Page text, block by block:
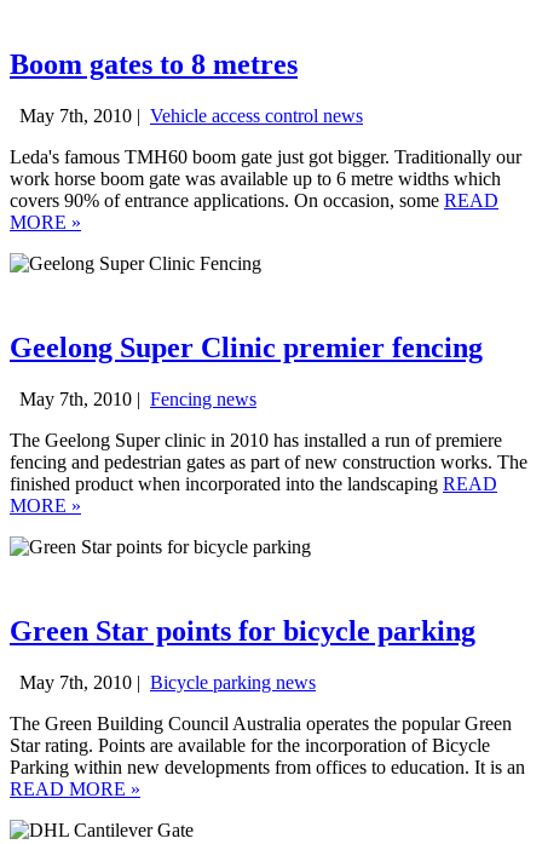
Boom gates to 8 metres
May 7th, 2010 | Vehicle access control news
Leda's famous TMH60 boom gate just got bigger. Traditionally our
work horse boom gate was available up to 6 metre widths which
covers 90% of entrance applications. On occasion, some READ
MORE »
Geelong Super Clinic premier fencing
May 7th, 2010 | Fencing news
The Geelong Super clinic in 2010 has installed a run of premiere
fencing and pedestrian gates as part of new construction works. The
finished product when incorporated into the landscaping READ
MORE »
Green Star points for bicycle parking
May 7th, 2010 | Bicycle parking news
The Green Building Council Australia operates the popular Green
Star rating. Points are available for the incorporation of Bicycle
Parking within new developments from offices to education. It is an
READ MORE »